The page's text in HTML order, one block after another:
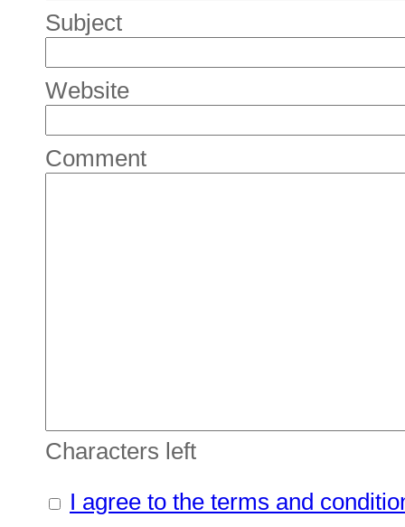
Subject
Website
Comment
Characters left
I agree to the terms and